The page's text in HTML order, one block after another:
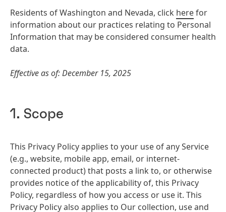
Residents of Washington and Nevada, click herefor
information about our practices relating to Personal
Information that may be considered consumer health
data.
Effective as of: December 15, 2025
1. Scope
This Privacy Policy applies to your use of any Service
(e.g., website, mobile app, email, or internet-
connected product) that posts a link to, or otherwise
provides notice of the applicability of, this Privacy
Policy, regardless of how you access or use it. This
Privacy Policy also applies to Our collection, use and